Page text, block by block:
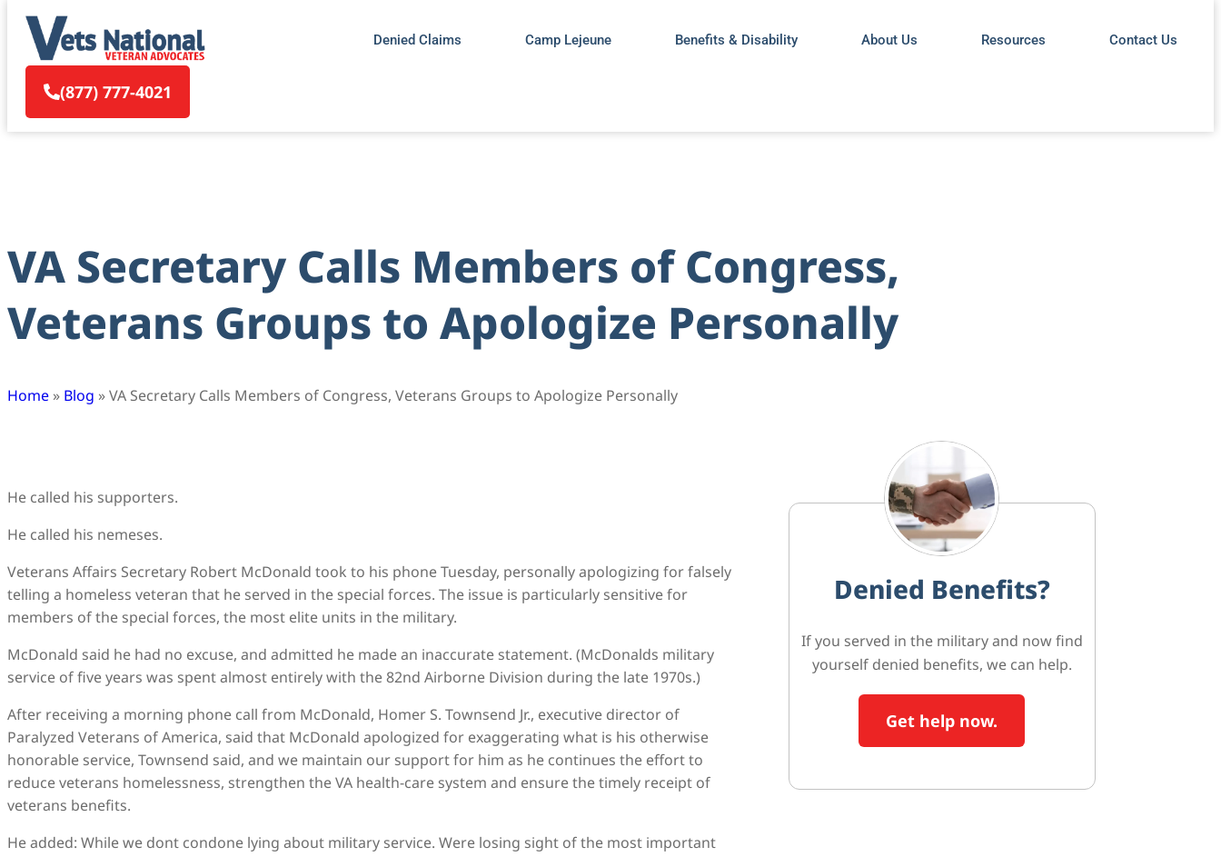
Denied Claims Camp Lejeune Benefits & Disability About Us Resources Contact Us
(877) 777-4021
VA Secretary Calls Members of Congress,
Veterans Groups to Apologize Personally
Home » Blog »VA Secretary Calls Members of Congress, Veterans Groups to Apologize Personally
He called his supporters.
He called his nemeses.
Veterans Affairs Secretary Robert McDonald took to his phone Tuesday, personally apologizing for falsely
telling a homeless veteran that he served in the special forces. The issue is particularly sensitive for
members of the special forces, the most elite units in the military.
McDonald said he had no excuse, and admitted he made an inaccurate statement. (McDonalds military
service of five years was spent almost entirely with the 82nd Airborne Division during the late 1970s.)
After receiving a morning phone call from McDonald, Homer S. Townsend Jr., executive director of
Paralyzed Veterans of America, said that McDonald apologized for exaggerating what is his otherwise
honorable service, Townsend said, and we maintain our support for him as he continues the effort to
reduce veterans homelessness, strengthen the VA health-care system and ensure the timely receipt of
veterans benefits.
He added: While we dont condone lying about military service. Were losing sight of the most important
Denied Benefits?
If you served in the military and now find
yourself denied benefits, we can help.
Get help now.